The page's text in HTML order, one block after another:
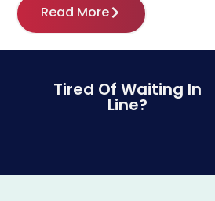
Read More
Tired Of Waiting In
Line?